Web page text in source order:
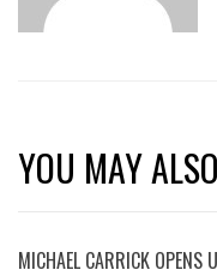
YOU MAY
MICHAEL CARRICK OPENS